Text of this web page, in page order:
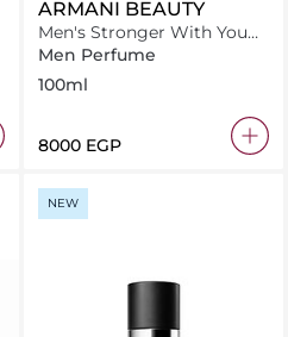
ARMANI BEAUTY
Men's Stronger With You
Amber 100ml
Men Perfume
100ml
⁦8000⁩ EGP
NEW